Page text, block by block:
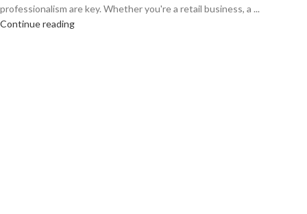
professionalism are key. Whether you're a retail business, a ...
Continue reading